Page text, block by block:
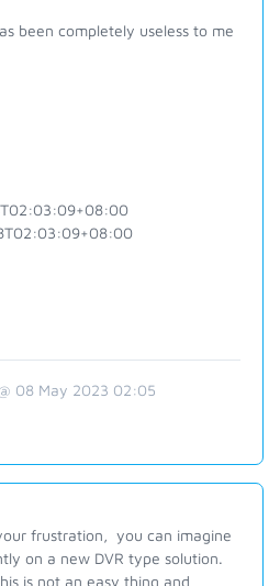
been completely useless to me
08 May 2023 02:05
frustration, you can imagine
on a new DVR type solution.
is not an easy thing and